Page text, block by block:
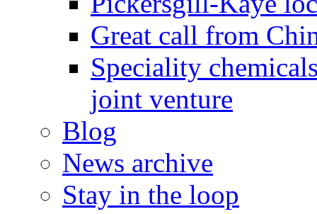
Great call from
Speciality
joint venture
Blog
News archive
Stay in the loop